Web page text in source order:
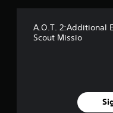
A.O.T. 2:Additional
Scout Missio